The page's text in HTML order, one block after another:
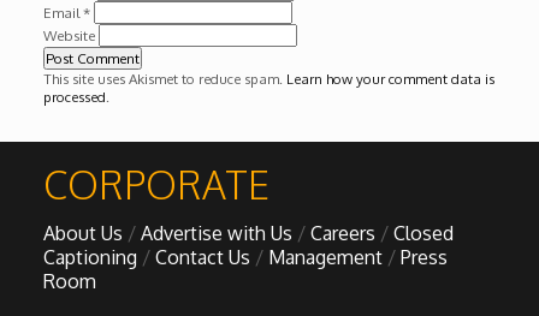
Email *
Website
This site uses Akismet to reduce spam. Learn how your comment data is
processed
CORPORATE
About Us Advertise with Us Careers
Closed
Captioning
Contact Us Management
Press
Room